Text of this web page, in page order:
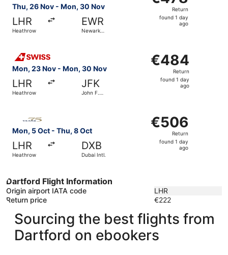
Thu, 26 Nov - Mon, 30 Nov
LHR
Heathrow
EWR
Newark
Return,
found
Return
found 1 day
ago
Mon, 23 Nov - Mon, 30 Nov
LHR
Heathrow
JFK
John F.
€484
Return,
found
€484
Return
found 1 day
ago
Mon, 5 Oct - Thu, 8 Oct
LHR
Heathrow
DXB
Dubai Intl.
€506
Return,
found
€506
Return
found 1 day
ago
Dartford Flight Information
Origin airport IATA code
LHR
Return price
€222
Sourcing the best flights from
Dartford on ebookers